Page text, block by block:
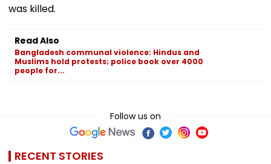
was killed.
Read Also
Bangladesh communal violence: Hindus and
Muslims hold protests; police book over 4000
people for...
Follow us on
RECENT STORIES